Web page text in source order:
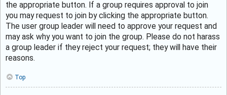
the appropriate button. If a group requires approval to join
you may request to join by clicking the appropriate button.
The user group leader will need to approve your request and
may ask why you want to join the group. Please do not harass
a group leader if they reject your request; they will have their
reasons.
Top